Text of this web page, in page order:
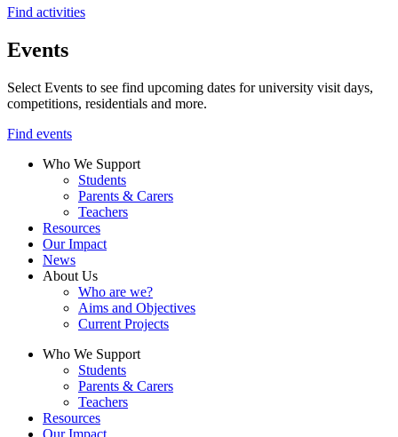
Find activities
Events
Select Events to see find upcoming dates for university visit days,
competitions, residentials and more.
Find events
Who We Support
Students
Parents & Carers
Teachers
Resources
Our Impact
News
About Us
Who are we?
Aims and Objectives
Current Projects
Who We Support
Students
Parents & Carers
Teachers
Resources
Our Impact